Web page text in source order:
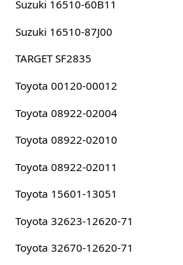
Suzuki 16510-60B11
Suzuki 16510-87J00
TARGET SF2835
Toyota 00120-00012
Toyota 08922-02004
Toyota 08922-02010
Toyota 08922-02011
Toyota 15601-13051
Toyota 32623-12620-71
Toyota 32670-12620-71